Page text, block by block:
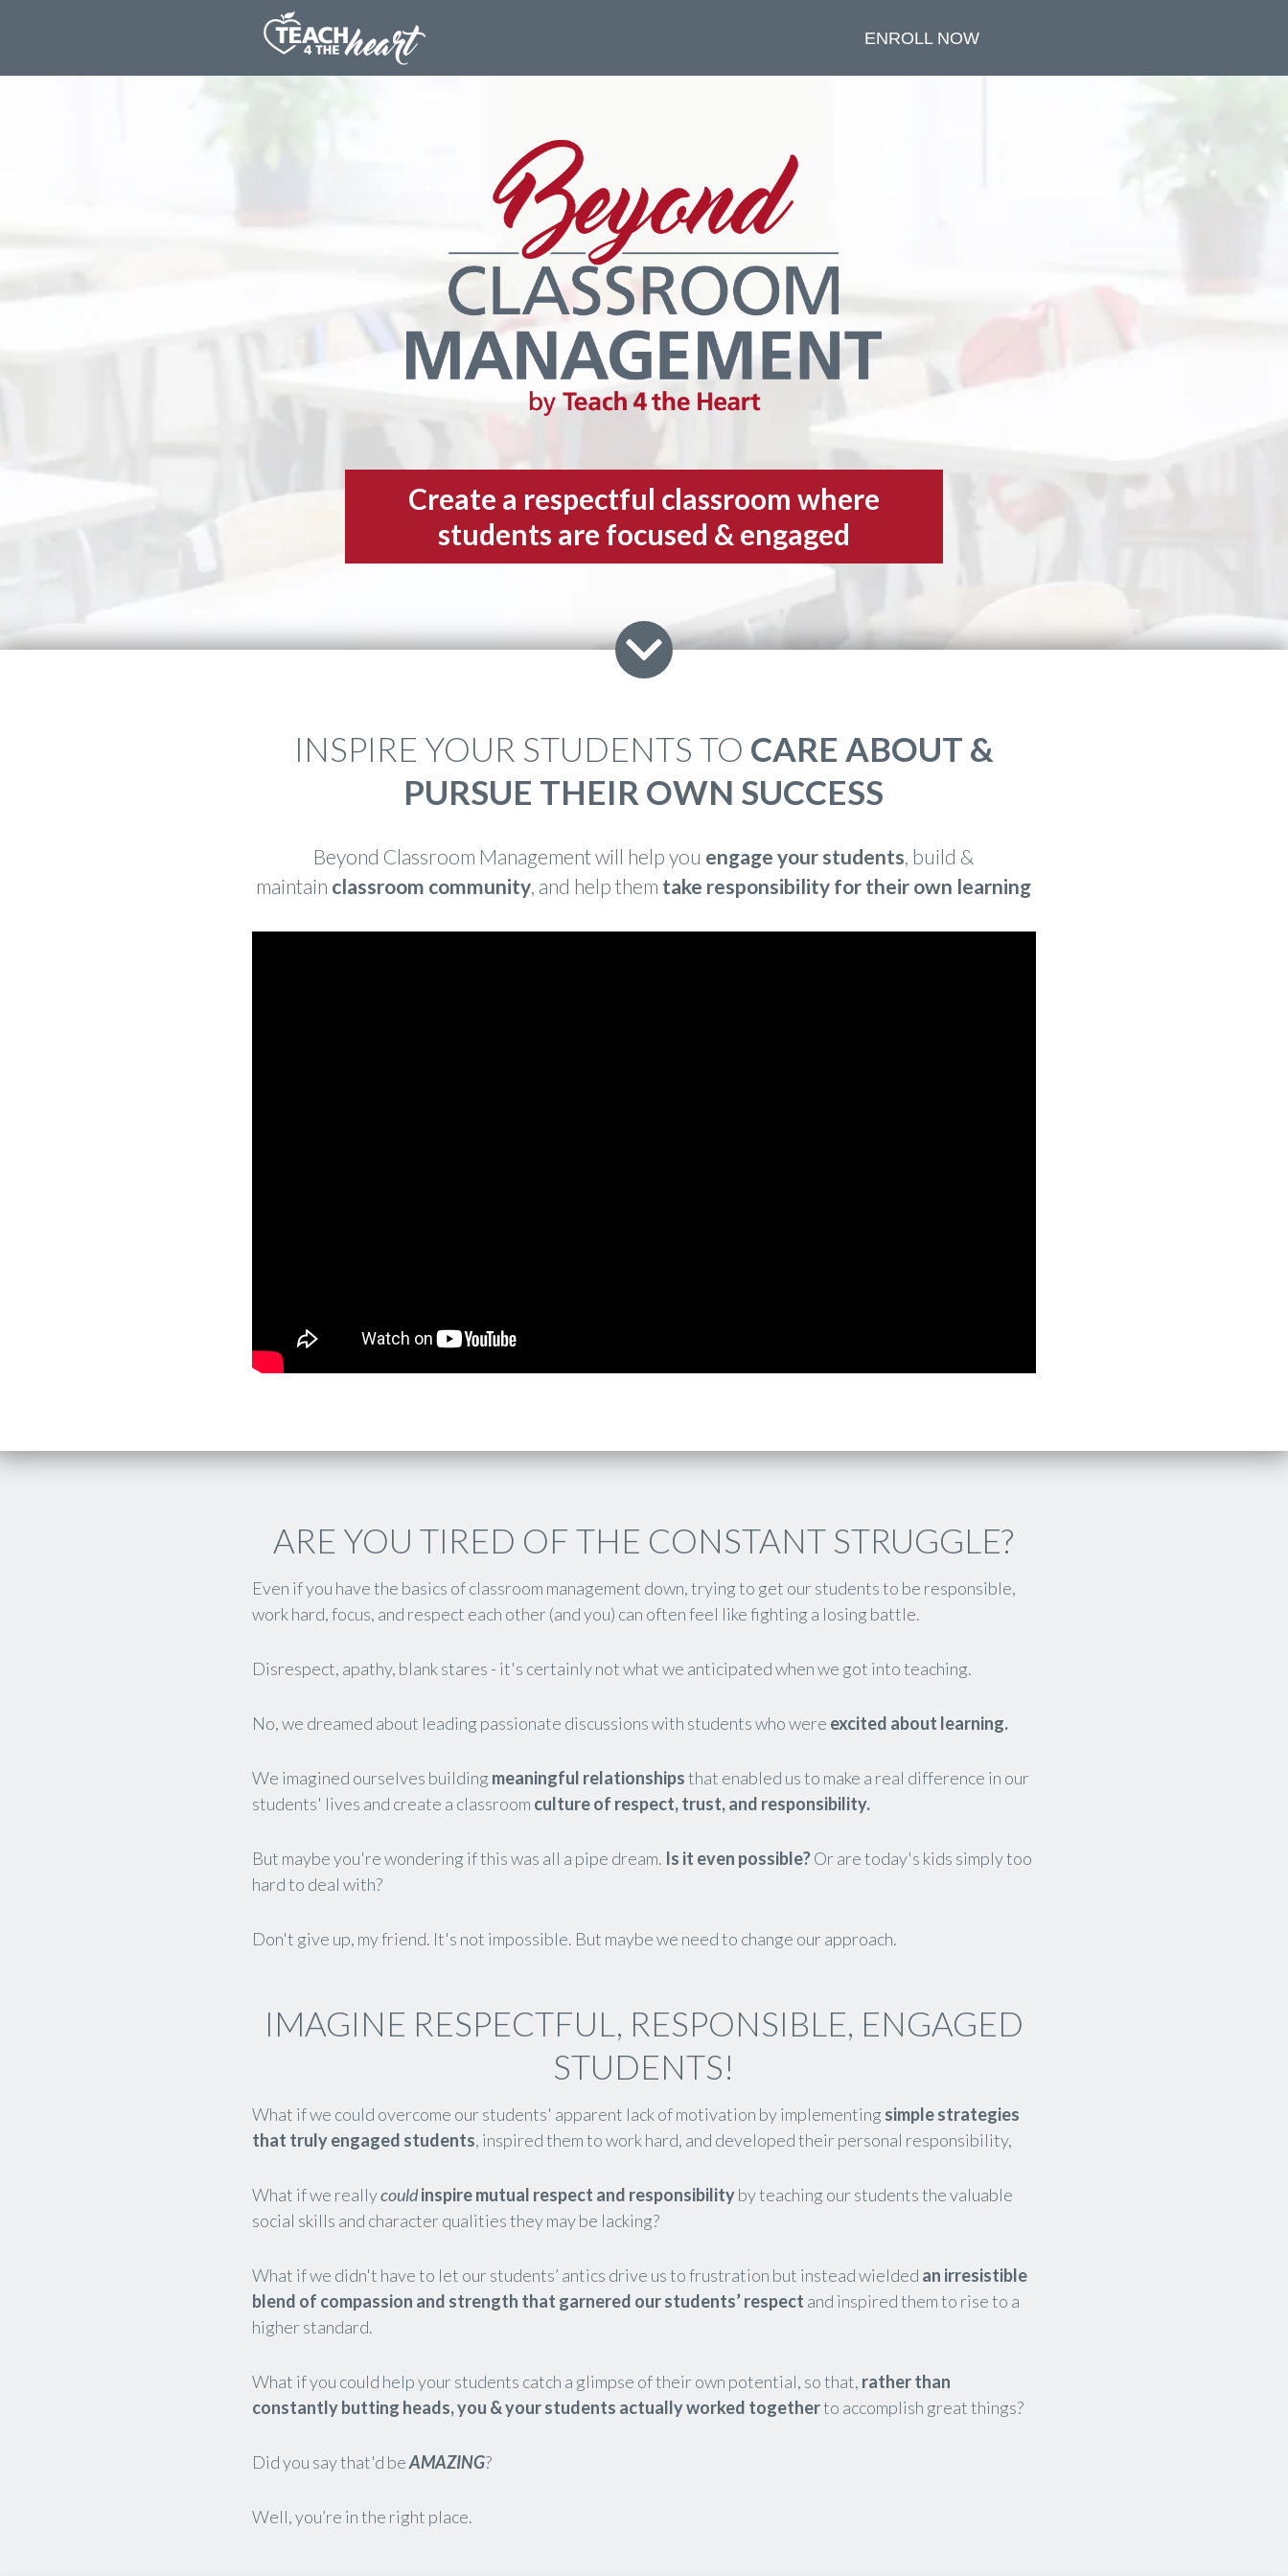
ENROLL NOW
Create a respectful classroom where
students are focused & engaged
INSPIRE YOUR STUDENTS TO CARE ABOUT &
PURSUE THEIR OWN SUCCESS
Beyond Classroom Management will help you engage your students, build &
maintain classroom community, and help them take responsibility for their own learning
ARE YOU TIRED OF THE CONSTANT STRUGGLE?
Even if you have the basics of classroom management down, trying to get our students to be responsible,
work hard, focus, and respect each other (and you) can often feel like fighting a losing battle.
Disrespect, apathy, blank stares - it's certainly not what we anticipated when we got into teaching.
No, we dreamed about leading passionate discussions with students who were excited about learning.
We imagined ourselves building meaningful relationshipsthat enabled us to make a real difference in our
students' lives and create a classroom culture of respect, trust, and responsibility.
But maybe you're wondering if this was all a pipe dream. Is it even possible?Or are today's kids simply too
hard to deal with?
Don't give up, my friend. It's not impossible. But maybe we need to change our approach.
IMAGINE RESPECTFUL, RESPONSIBLE, ENGAGED
STUDENTS!
What if we could overcome our students' apparent lack of motivation by implementing simple strategies
that truly engaged students, inspired them to work hard, and developed their personal responsibility,
What if we reallycould inspire mutual respect and responsibilityby teaching our students the valuable
social skills and character qualities they may be lacking?
What if we didn't have to let our students’ antics drive us to frustration but instead wielded an irresistible
blend of compassion and strength that garnered our students’ respect and inspired them to rise to a
higher standard.
What if you could help your students catch a glimpse of their own potential, so that, rather than
constantly butting heads, you & your students actuallyworked togetherto accomplish great things?
Did you say that'd beAMAZING?
Well, you’re in the right place.